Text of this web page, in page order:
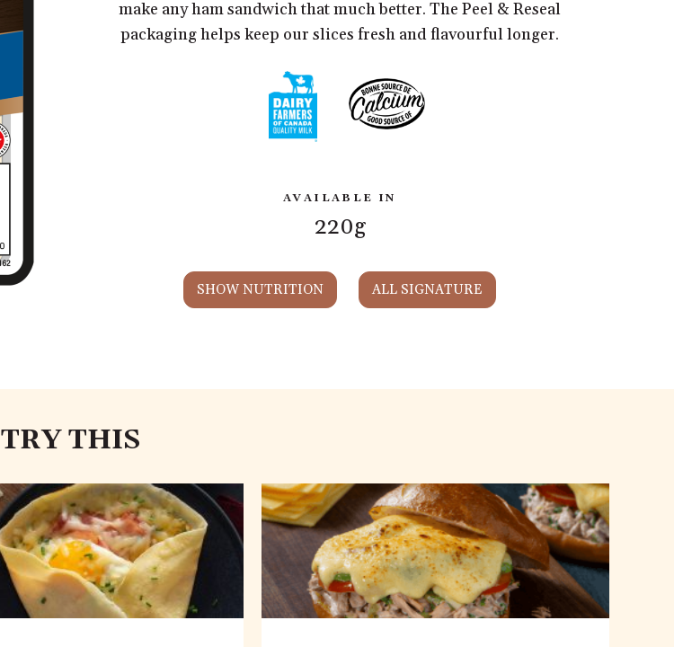
make any ham sandwich that much better. The Peel & Reseal
packaging helps keep our slices fresh and flavourful longer.
AVAILABLE IN
220g
SHOW NUTRITION ALL SIGNATURE
TRY THIS